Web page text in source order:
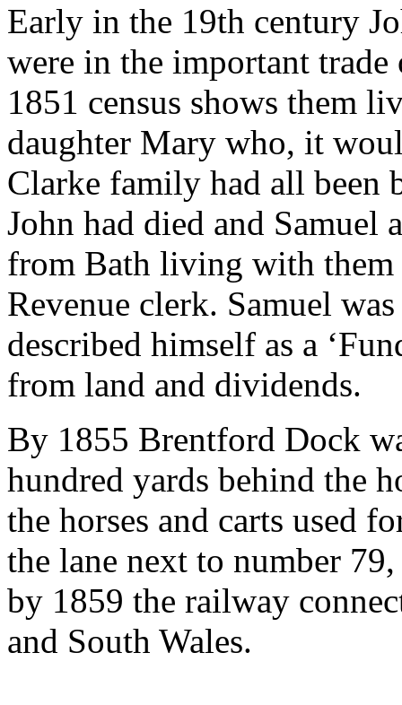
Early in the 19th century
were in the important
1851 census shows them
daughter Mary who, it
Clarke family had all been
John had died and Samuel
from Bath living with them
Revenue clerk. Samuel
described himself as a
from land and dividends.
By 1855 Brentford Dock
hundred yards behind the
the horses and carts used
the lane next to number
by 1859 the railway
and South Wales.